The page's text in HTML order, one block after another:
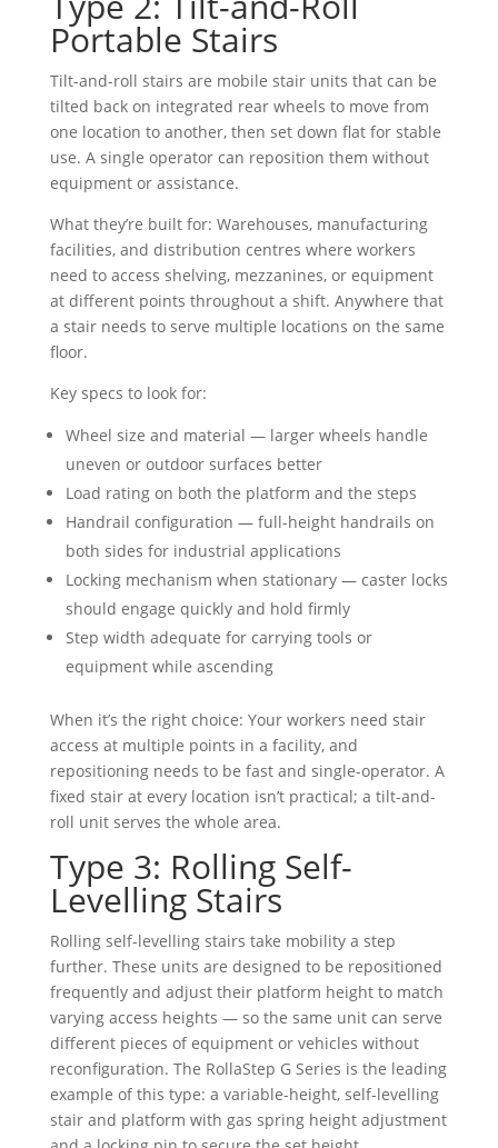
Portable Stairs
Tilt-and-roll stairs are mobile stair units that can be
tilted back on integrated rear wheels to move from
one location to another, then set down flat for stable
use. A single operator can reposition them without
equipment or assistance.
What they’re built for: Warehouses, manufacturing
facilities, and distribution centres where workers
need to access shelving, mezzanines, or equipment
at different points throughout a shift. Anywhere that
a stair needs to serve multiple locations on the same
floor.
Key specs to look for:
Wheel size and material — larger wheels handle
uneven or outdoor surfaces better
Load rating on both the platform and the steps
Handrail configuration — full-height handrails on
both sides for industrial applications
Locking mechanism when stationary — caster locks
should engage quickly and hold firmly
Step width adequate for carrying tools or
equipment while ascending
When it’s the right choice: Your workers need stair
access at multiple points in a facility, and
repositioning needs to be fast and single-operator. A
fixed stair at every location isn’t practical; a tilt-and-
roll unit serves the whole area.
Type 3: Rolling Self-
Levelling Stairs
Rolling self-levelling stairs take mobility a step
further. These units are designed to be repositioned
frequently and adjust their platform height to match
varying access heights — so the same unit can serve
different pieces of equipment or vehicles without
reconfiguration. The RollaStep G Series is the leading
example of this type: a variable-height, self-levelling
stair and platform with gas spring height adjustment